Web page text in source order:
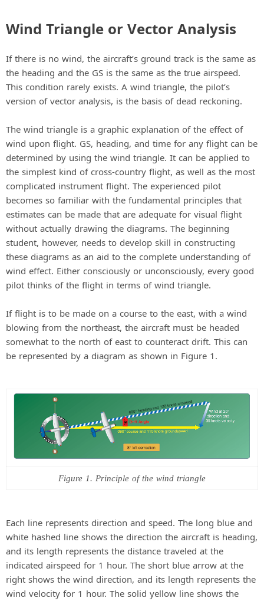
Wind Triangle or Vector Analysis
If there is no wind, the aircraft’s ground track is the same as
the heading and the GS is the same as the true airspeed.
This condition rarely exists. A wind triangle, the pilot’s
version of vector analysis, is the basis of dead reckoning.
The wind triangle is a graphic explanation of the effect of
wind upon flight. GS, heading, and time for any flight can be
determined by using the wind triangle. It can be applied to
the simplest kind of cross-country flight, as well as the most
complicated instrument flight. The experienced pilot
becomes so familiar with the fundamental principles that
estimates can be made that are adequate for visual flight
without actually drawing the diagrams. The beginning
student, however, needs to develop skill in constructing
these diagrams as an aid to the complete understanding of
wind effect. Either consciously or unconsciously, every good
pilot thinks of the flight in terms of wind triangle.
If flight is to be made on a course to the east, with a wind
blowing from the northeast, the aircraft must be headed
somewhat to the north of east to counteract drift. This can
be represented by a diagram as shown in Figure 1.
Figure 1. Principle of the wind triangle
Each line represents direction and speed. The long blue and
white hashed line shows the direction the aircraft is heading,
and its length represents the distance traveled at the
indicated airspeed for 1 hour. The short blue arrow at the
right shows the wind direction, and its length represents the
wind velocity for 1 hour. The solid yellow line shows the